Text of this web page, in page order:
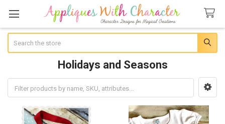
Holidays and Seasons
Sidebar